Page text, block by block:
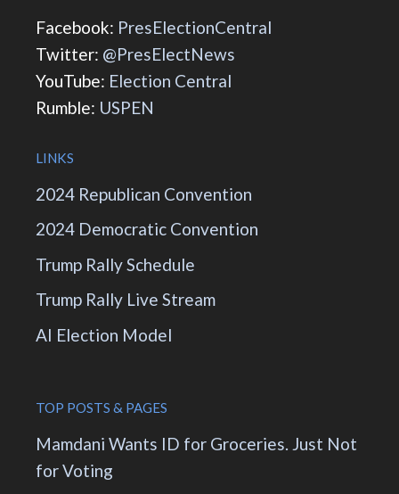
Facebook: PresElectionCentral
Twitter: @PresElectNews
YouTube: Election Central
Rumble: USPEN
LINKS
2024 Republican Convention
2024 Democratic Convention
Trump Rally Schedule
Trump Rally Live Stream
AI Election Model
TOP POSTS & PAGES
Mamdani Wants ID for Groceries. Just Not
for Voting